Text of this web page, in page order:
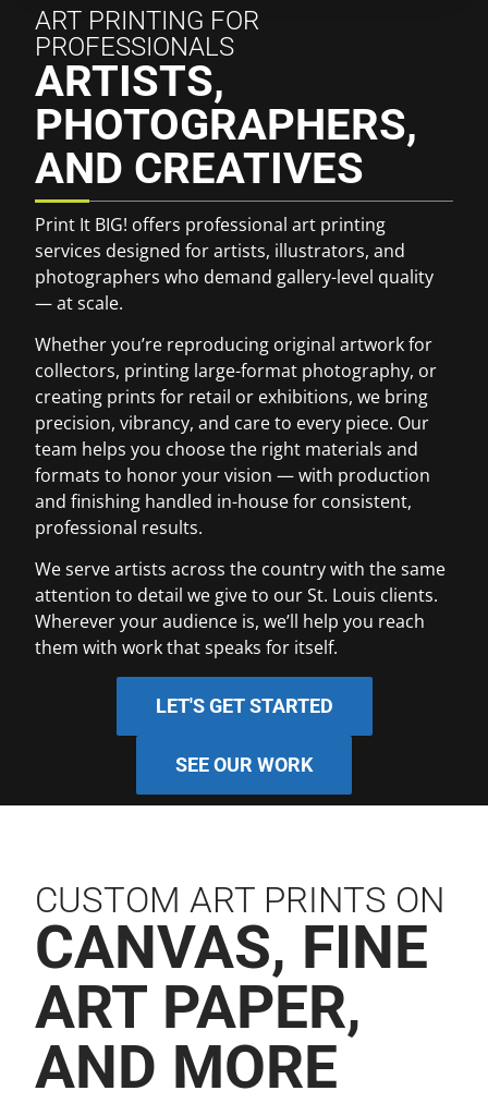
ART PRINTING FOR
PROFESSIONALS
ARTISTS,
PHOTOGRAPHERS,
AND CREATIVES
Print It BIG! offers professional art printing
services designed for artists, illustrators, and
photographers who demand gallery-level quality
— at scale.
Whether you’re reproducing original artwork for
collectors, printing large-format photography, or
creating prints for retail or exhibitions, we bring
precision, vibrancy, and care to every piece. Our
team helps you choose the right materials and
formats to honor your vision — with production
and finishing handled in-house for consistent,
professional results.
We serve artists across the country with the same
attention to detail we give to our St. Louis clients.
Wherever your audience is, we’ll help you reach
them with work that speaks for itself.
LET'S GET STARTED
SEE OUR WORK
CUSTOM ART PRINTS ON
CANVAS, FINE
ART PAPER,
AND MORE